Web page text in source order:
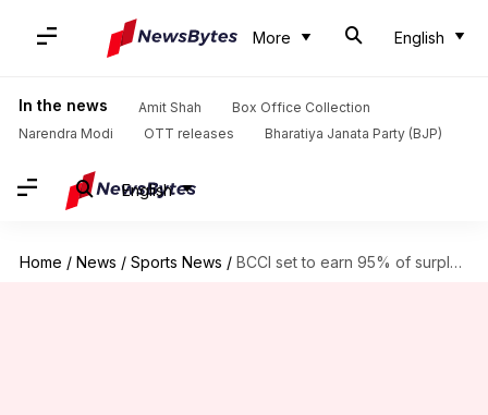
More English
In the news Amit Shah
Box Office Collection
Narendra Modi
OTT releases Bharatiya Janata Party (BJP)
English
Home / News / Sports News / BCCI set to earn 95% of surplus from IPL alone